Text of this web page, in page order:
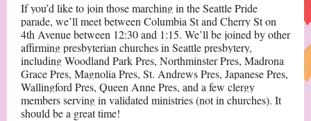
If you’d like to join those marching in the Seattle Pride
parade, we’ll meet between Columbia St and Cherry St on
4th Avenue between 12:30 and 1:15. We’ll be joined by other
affirming presbyterian churches in Seattle presbytery,
including Woodland Park Pres, Northminster Pres, Madrona
Grace Pres, Magnolia Pres, St. Andrews Pres, Japanese Pres,
Wallingford Pres, Queen Anne Pres, and a few clergy
members serving in validated ministries (not in churches). It
should be a great time!